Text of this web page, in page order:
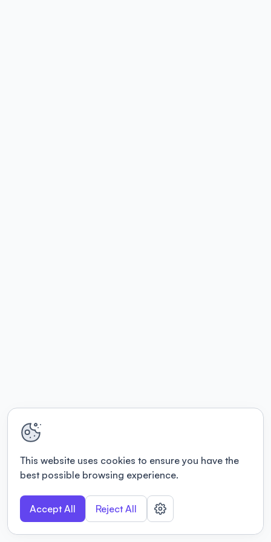
This website uses cookies to ensure you have the
best possible browsing experience.
Accept All Reject All